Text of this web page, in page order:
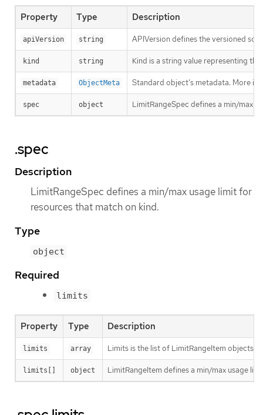
Property Type Description
apiVersion string APIVersion defines the versioned
kind string Kind is a string value representing
metadata ObjectMeta Standard object’s metadata. More
spec object LimitRangeSpec defines a min/max
.spec
Description
LimitRangeSpec defines a min/max usage limit for
resources that match on kind.
Type
object
Required
limits
Property Type Description
limits array Limits is the list of LimitRangeItem objects
limits[] object LimitRangeItem defines a min/max usage